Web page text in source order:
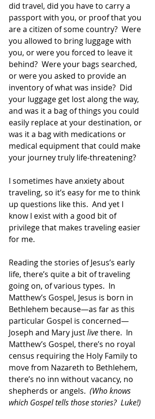
did travel, did you have to carry a
passport with you, or proof that you
are a citizen of some country?  Were
you allowed to bring luggage with
you, or were you forced to leave it
behind?  Were your bags searched,
or were you asked to provide an
inventory of what was inside?  Did
your luggage get lost along the way,
and was it a bag of things you could
easily replace at your destination, or
was it a bag with medications or
medical equipment that could make
your journey truly life-threatening?
I sometimes have anxiety about
traveling, so it’s easy for me to think
up questions like this.  And yet I
know I exist with a good bit of
privilege that makes traveling easier
for me.
Reading the stories of Jesus’s early
life, there’s quite a bit of traveling
going on, of various types.  In
Matthew’s Gospel, Jesus is born in
Bethlehem because—as far as this
particular Gospel is concerned—
Joseph and Mary just live there.  In
Matthew’s Gospel, there’s no royal
census requiring the Holy Family to
move from Nazareth to Bethlehem,
there’s no inn without vacancy, no
shepherds or angels. (Who knows
which Gospel tells those stories?  Luke!)